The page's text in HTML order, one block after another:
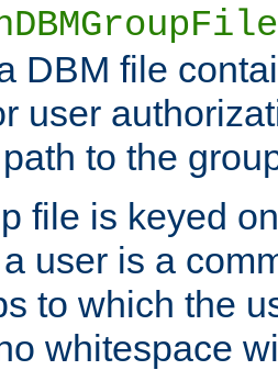
DBM file
user
to the
file is keyed
user is a
to which the
whitespace